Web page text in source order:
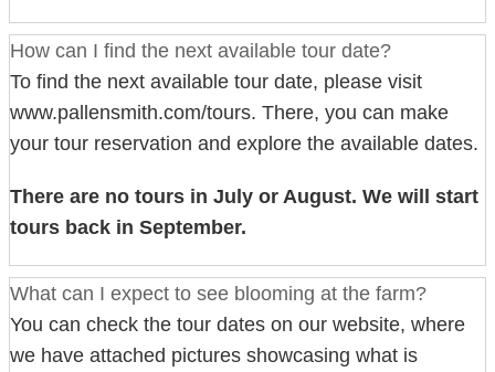
How can I find the next available tour date?
To find the next available tour date, please visit
www.pallensmith.com/tours. There, you can make
your tour reservation and explore the available dates.
There are no tours in July or August. We will start
tours back in September.
What can I expect to see blooming at the farm?
You can check the tour dates on our website, where
we have attached pictures showcasing what is